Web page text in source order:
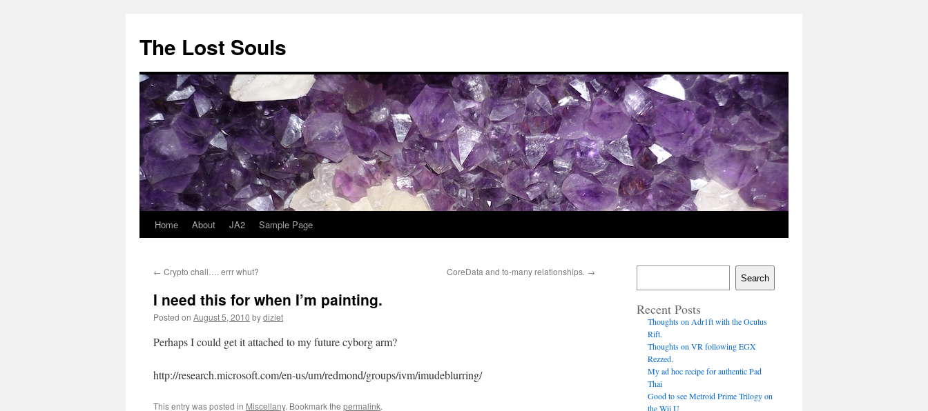
The Lost Souls
Home About JA2 Sample Page
← Crypto chall…. errr whut? CoreData and to-many relationships. →
I need this for when I’m painting.
Posted on August 5, 2010 bydiziet
Perhaps I could get it attached to my future cyborg arm?
http://research.microsoft.com/en-us/um/redmond/groups/ivm/imudeblurring/
This entry was posted in Miscellany. Bookmark the permalink.
Search
Recent Posts
Thoughts on Adr1ft with the Oculus
Rift.
Thoughts on VR following EGX
Rezzed.
My ad hoc recipe for authentic Pad
Thai
Good to see Metroid Prime Trilogy on
the Wii U